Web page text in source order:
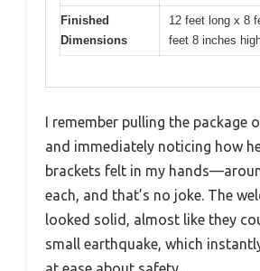
Finished
Dimensions
12 feet long x 8
feet 8 inches
I remember pulling the package
and immediately noticing how
brackets felt in my
each, and that’s no joke. The
looked solid, almost like they
small earthquake, which